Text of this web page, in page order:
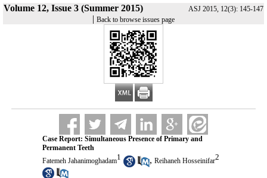
Volume 12, Issue 3 (Summer 2015) ASJ 2015, 12(3): 145-147
| Back to browse issues page
Case Report: Simultaneous Presence of Primary and
Permanent Teeth
Fatemeh Jahanimoghadam1 , Reihaneh Hosseinifar2